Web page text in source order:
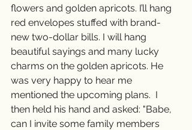
flowers and golden apricots. I’ll hang
red envelopes stuffed with brand-
new two-dollar bills. I will hang
beautiful sayings and many lucky
charms on the golden apricots. He
was very happy to hear me
mentioned the upcoming plans.  I
then held his hand and asked: "Babe,
can I invite some family members